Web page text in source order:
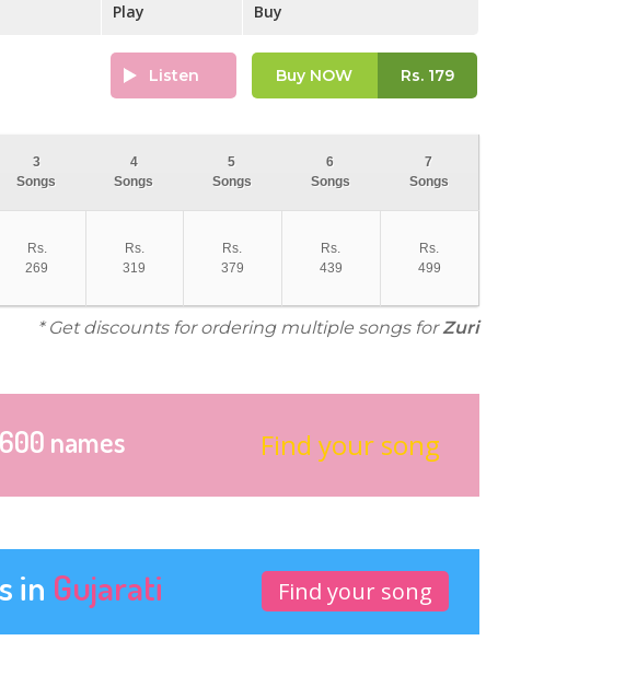
Play Buy
Listen Buy NOW Rs.179
3
Songs
4
Songs
5
Songs
6
Songs
7
Songs
Rs.
269
Rs.
319
Rs.
379
Rs.
439
Rs.
499
* Get discounts for ordering multiple songs forZuri
names Find your song
in Gujarati Find your song